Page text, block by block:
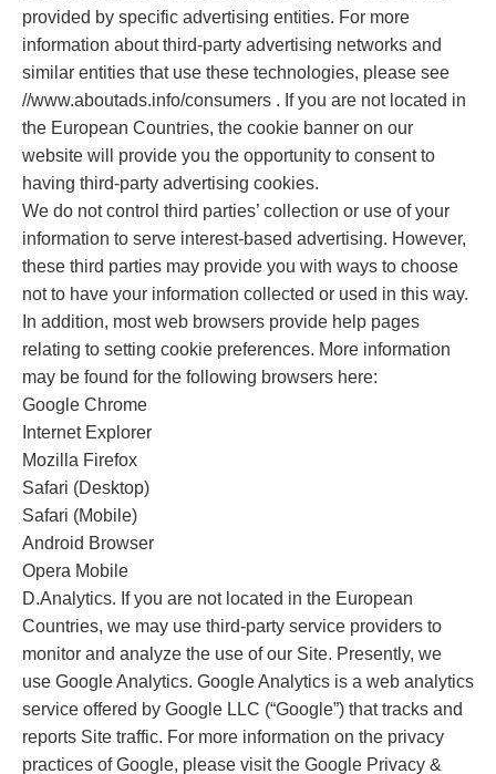
provided by specific advertising entities. For more
information about third-party advertising networks and
similar entities that use these technologies, please see
//www.aboutads.info/consumers . If you are not located in
the European Countries, the cookie banner on our
website will provide you the opportunity to consent to
having third-party advertising cookies.
We do not control third parties’ collection or use of your
information to serve interest-based advertising. However,
these third parties may provide you with ways to choose
not to have your information collected or used in this way.
In addition, most web browsers provide help pages
relating to setting cookie preferences. More information
may be found for the following browsers here:
Google Chrome
Internet Explorer
Mozilla Firefox
Safari (Desktop)
Safari (Mobile)
Android Browser
Opera Mobile
D.Analytics. If you are not located in the European
Countries, we may use third-party service providers to
monitor and analyze the use of our Site. Presently, we
use Google Analytics. Google Analytics is a web analytics
service offered by Google LLC (“Google”) that tracks and
reports Site traffic. For more information on the privacy
practices of Google, please visit the Google Privacy &